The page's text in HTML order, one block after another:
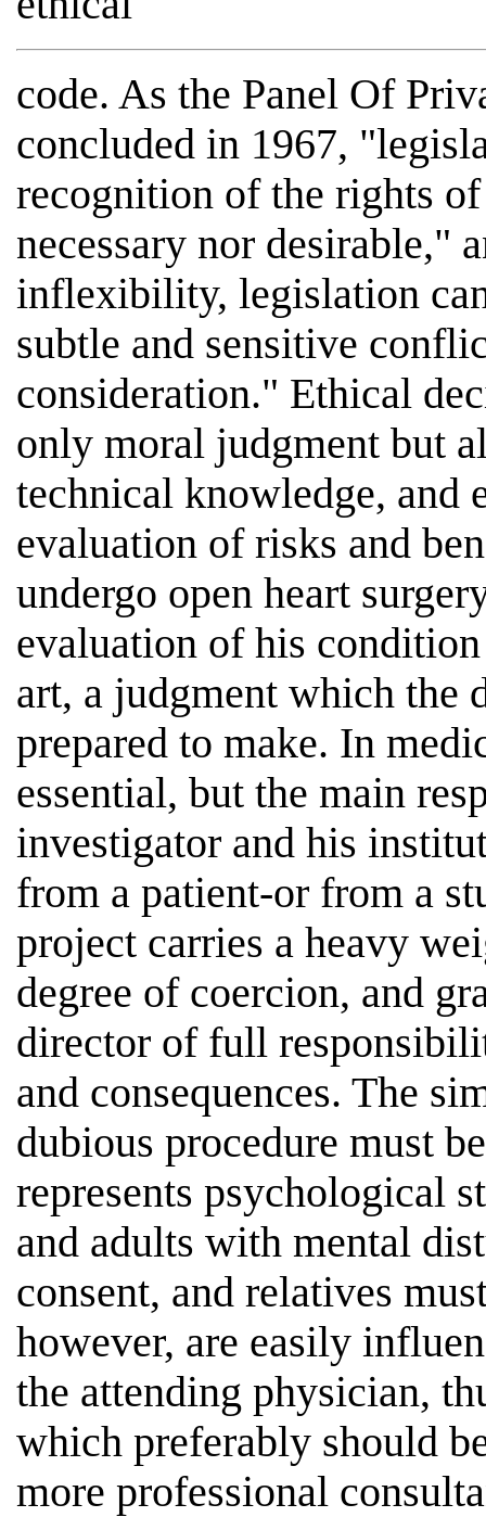
code. As the Panel Of
concluded in 1967,
recognition of the rights
necessary nor desirable,"
inflexibility, legislation
subtle and sensitive
consideration." Ethical
only moral judgment but
technical knowledge, and
evaluation of risks and
undergo open heart
evaluation of his
art, a judgment which the
prepared to make. In
essential, but the main
investigator and his
from a patient-or from a
project carries a heavy
degree of coercion, and
director of full
and consequences. The
dubious procedure must
represents psychological
and adults with mental
consent, and relatives
however, are easily
the attending physician,
which preferably should
more professional